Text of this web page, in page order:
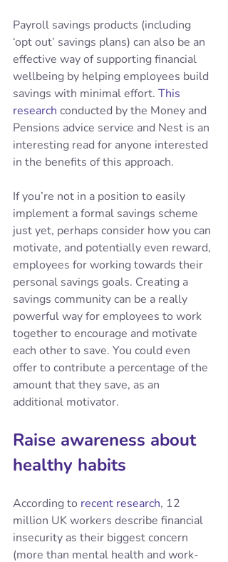
Payroll savings products (including
‘opt out’ savings plans) can also be an
effective way of supporting financial
wellbeing by helping employees build
savings with minimal effort. This
research conducted by the Money and
Pensions advice service and Nest is an
interesting read for anyone interested
in the benefits of this approach.
If you’re not in a position to easily
implement a formal savings scheme
just yet, perhaps consider how you can
motivate, and potentially even reward,
employees for working towards their
personal savings goals. Creating a
savings community can be a really
powerful way for employees to work
together to encourage and motivate
each other to save. You could even
offer to contribute a percentage of the
amount that they save, as an
additional motivator.
Raise awareness about
healthy habits
According to recent research, 12
million UK workers describe financial
insecurity as their biggest concern
(more than mental health and work-